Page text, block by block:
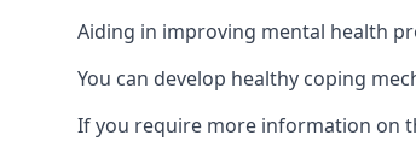
Aiding in improving mental health
You can develop healthy coping
If you require more information on